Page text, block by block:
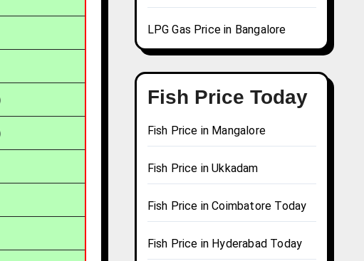
LPG Gas Price in Bangalore
Fish Price Today
Fish Price in Mangalore
Fish Price in Ukkadam
Fish Price in Coimbatore Today
Fish Price in Hyderabad Today